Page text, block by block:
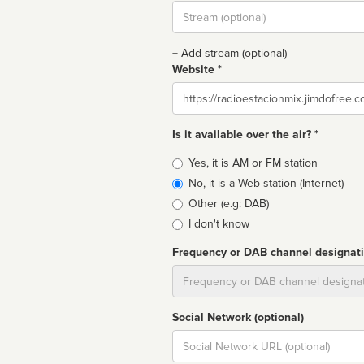
Stream
url
+ Add stream (optional)
Website *
Website
Is it available over the air? *
Broadcast
type
Yes, it is AM or FM station
No, it is a Web station (Internet)
Other (e.g: DAB)
I don't know
Frequency or DAB channel
Social Network (optional)
Social
url